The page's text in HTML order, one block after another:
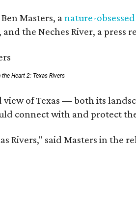
Masters, anature-
the Neches River, a
Heart 2: Texas Rivers
of Texas — both its
connect with and protect
Rivers," said Masters in